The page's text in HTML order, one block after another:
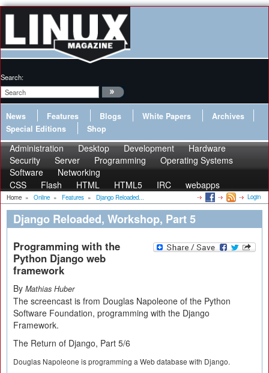
Search:
News Features Blogs White Papers
Archives
Special Editions
Shop
Administration Desktop Development
Hardware
Security
Server Programming
Operating Systems
Software
Networking
CSS
Flash HTML HTML5 IRC webapps
Home » Online » Features » Django Reloaded... Login
Django Reloaded, Workshop, Part 5
Programming with the
Python Django web
framework
By Mathias Huber
The screencast is from Douglas Napoleone of the Python
Software Foundation, programming with the Django
Framework.
The Return of Django, Part 5/6
Douglas Napoleone is programming a Web database with Django.